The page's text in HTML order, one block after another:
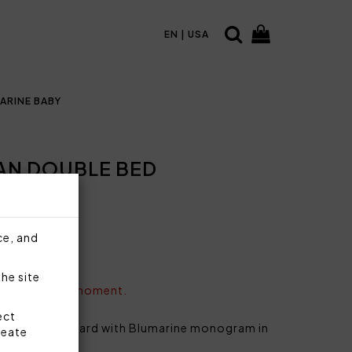
and
site
EN | USA
BABY
DOUBLE BED
at the moment.
in jacquard with Blumarine monogram in